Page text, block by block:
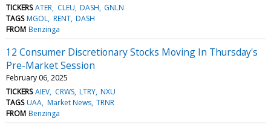
TICKERS ATER CLEU DASH GNLN
TAGS MGOL RENT DASH
FROM Benzinga
12 Consumer Discretionary Stocks Moving In Thursday's
Pre-Market Session
February 06, 2025
TICKERS AIEV CRWS LTRY NXU
TAGS UAA Market News TRNR
FROM Benzinga